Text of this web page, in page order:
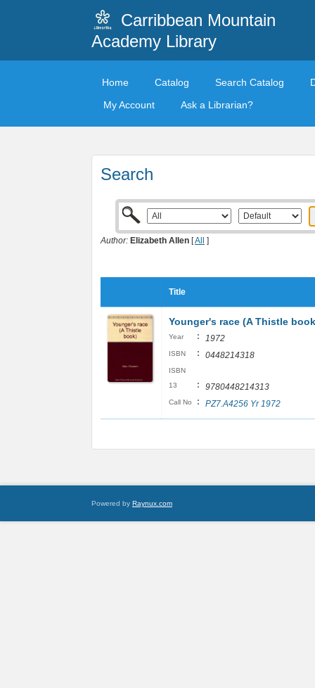
Carribbean Mountain
Academy Library
Home Catalog Search Catalog
My Account
Ask a Librarian?
Search
Author: Elizabeth Allen [All ]
Title
Younger's race (A Thistle
Year : 1972
ISBN : 0448214318
ISBN
13
: 9780448214313
Call No : PZ7.A4256 Yr 1972
Powered by Raynux.com